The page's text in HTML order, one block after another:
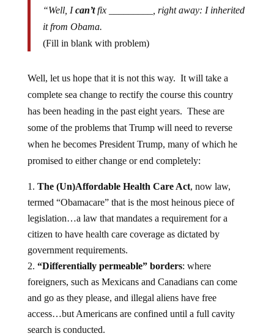
“Well, Ican’tfix _________, right away: I inherited
it from Obama.
(Fill in blank with problem)
Well, let us hope that it is not this way. It will take a
complete sea change to rectify the course this country
has been heading in the past eight years. These are
some of the problems that Trump will need to reverse
when he becomes President Trump, many of which he
promised to either change or end completely:
The (Un)Affordable Health Care Act, now law,
termed “Obamacare” that is the most heinous piece of
legislation…a law that mandates a requirement for a
citizen to have health care coverage as dictated by
government requirements.
“Differentially permeable” borders: where
foreigners, such as Mexicans and Canadians can come
and go as they please, and illegal aliens have free
access…but Americans are confined until a full cavity
search is conducted.